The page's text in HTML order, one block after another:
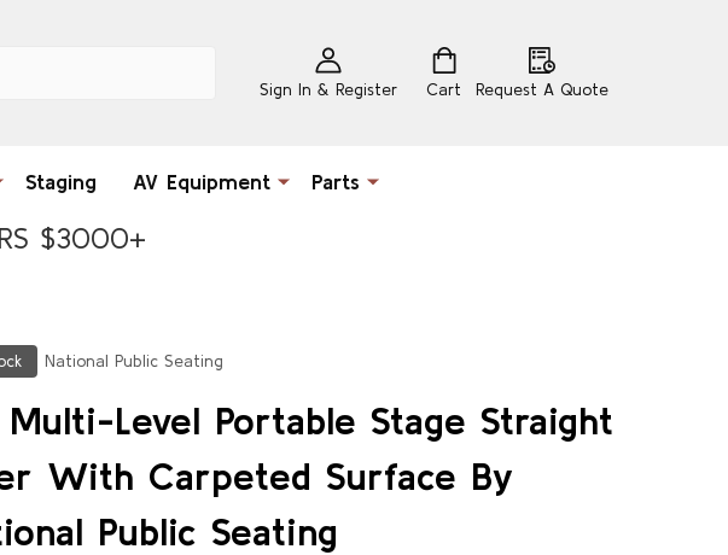
Sign In & Register Cart Request A Quote
Staging AV Equipment Parts
$3000+
National Public Seating
Level Portable Stage Straight
With Carpeted Surface By
Public Seating